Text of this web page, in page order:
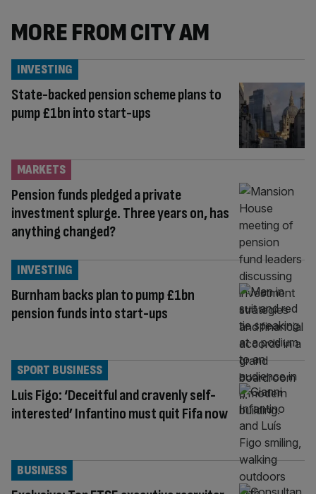
MORE FROM CITY AM
State-backed pension scheme plans to
pump £1bn into start-ups
INVESTING
Pension funds pledged a private
investment splurge. Three years on, has
anything changed?
MARKETS
Burnham backs plan to pump £1bn
pension funds into start-ups
INVESTING
Luis Figo: ‘Deceitful and cravenly self-
interested’ Infantino must quit Fifa now
SPORT BUSINESS
BUSINESS